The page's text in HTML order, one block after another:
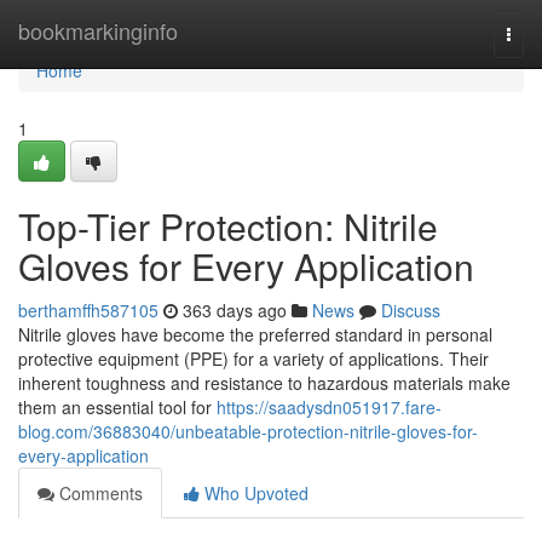
bookmarkinginfo
Home
Home
1
Top-Tier Protection: Nitrile
Gloves for Every Application
berthamffh587105 363 days ago News
Discuss
Nitrile gloves have become the preferred standard in personal
protective equipment (PPE) for a variety of applications. Their
inherent toughness and resistance to hazardous materials make
them an essential tool for https://saadysdn051917.fare-
blog.com/36883040/unbeatable-protection-nitrile-gloves-for-
every-application
Comments
Who Upvoted